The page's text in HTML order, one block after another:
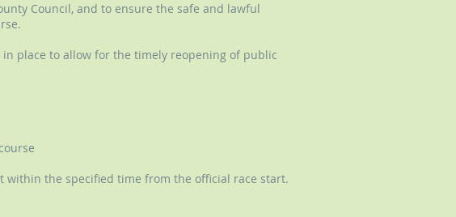
Council, and to ensure the safe and lawful
place to allow for the timely reopening of public
within the specified time from the official race start.